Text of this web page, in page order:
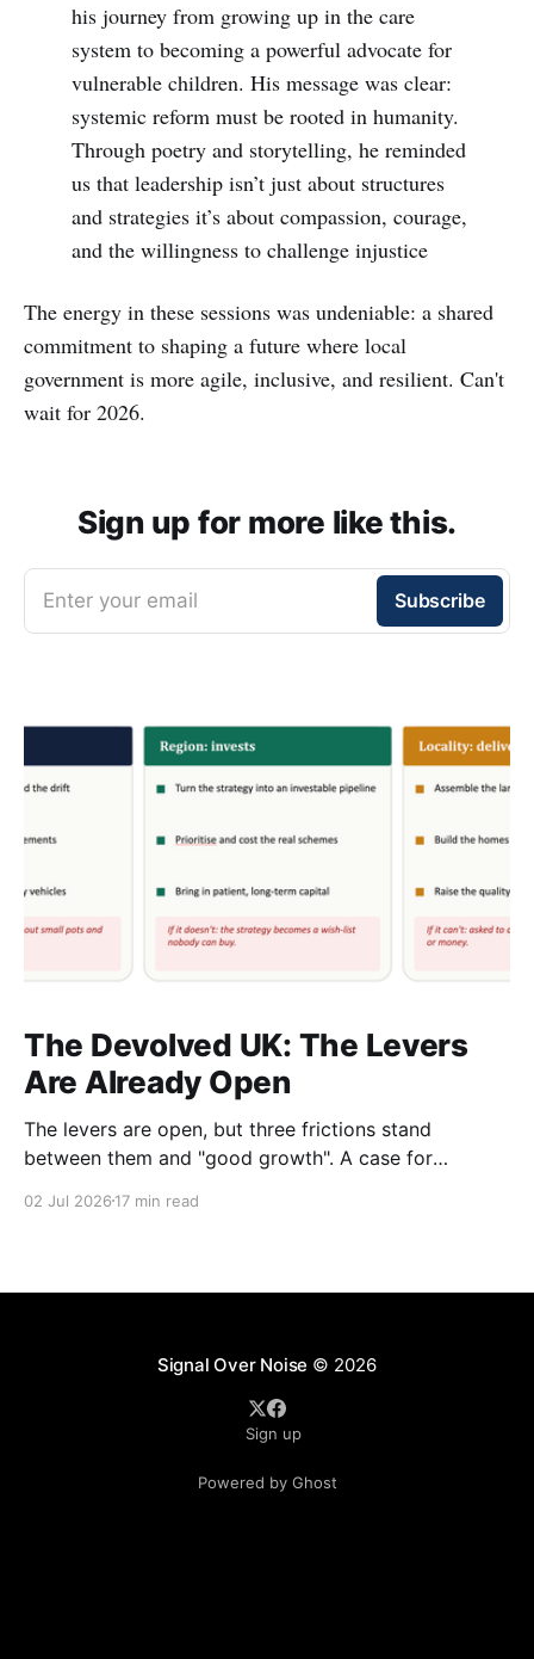
his journey from growing up in the care
system to becoming a powerful advocate for
vulnerable children. His message was clear:
systemic reform must be rooted in humanity.
Through poetry and storytelling, he reminded
us that leadership isn’t just about structures
and strategies it’s about compassion, courage,
and the willingness to challenge injustice
The energy in these sessions was undeniable: a shared
commitment to shaping a future where local
government is more agile, inclusive, and resilient. Can't
wait for 2026.
Sign up for more like this.
Enter your email Subscribe
The Devolved UK: The Levers
Are Already Open
The levers are open, but three frictions stand
between them and "good growth". A case for
one system. A response to The Rest Is Politics,
02 Jul 2026 17 min read
Signal Over Noise © 2026
Sign up
Powered by Ghost